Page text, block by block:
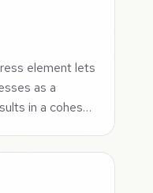
element lets
as a
in a cohes…